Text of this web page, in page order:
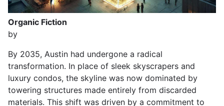
Organic Fiction
by
By 2035, Austin had undergone a radical
transformation. In place of sleek skyscrapers and
luxury condos, the skyline was now dominated by
towering structures made entirely from discarded
materials. This shift was driven by a commitment to